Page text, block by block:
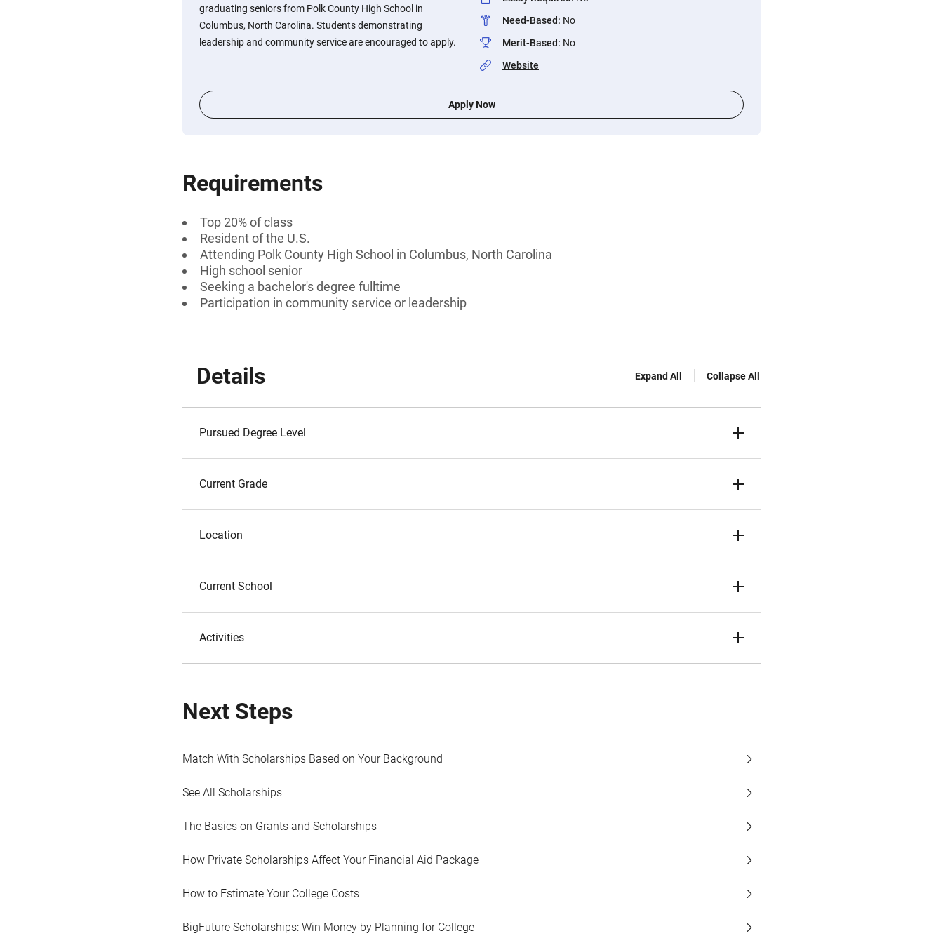
graduating seniors from Polk County High School in
Columbus, North Carolina. Students demonstrating
leadership and community service are encouraged to apply.
Need-Based: No
Merit-Based: No
Website
Apply Now
Requirements
Top 20% of class
Resident of the U.S.
Attending Polk County High School in Columbus, North Carolina
High school senior
Seeking a bachelor's degree fulltime
Participation in community service or leadership
Details Expand All Collapse All
Pursued Degree Level
Current Grade
Location
Current School
Activities
Next Steps
Match With Scholarships Based on Your Background
See All Scholarships
The Basics on Grants and Scholarships
How Private Scholarships Affect Your Financial Aid Package
How to Estimate Your College Costs
BigFuture Scholarships: Win Money by Planning for College